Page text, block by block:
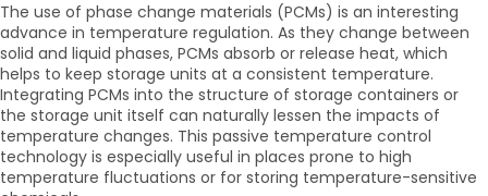
The use of phase change materials (PCMs) is an interesting
advance in temperature regulation. As they change between
solid and liquid phases, PCMs absorb or release heat, which
helps to keep storage units at a consistent temperature.
Integrating PCMs into the structure of storage containers or
the storage unit itself can naturally lessen the impacts of
temperature changes. This passive temperature control
technology is especially useful in places prone to high
temperature fluctuations or for storing temperature-sensitive